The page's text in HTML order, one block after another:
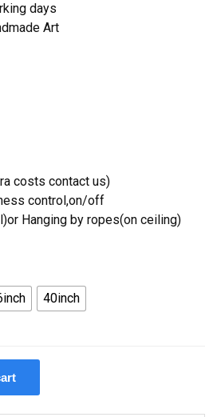
days
Art
costs contact us)
control,on/off
Hanging by ropes(on ceiling)
40inch